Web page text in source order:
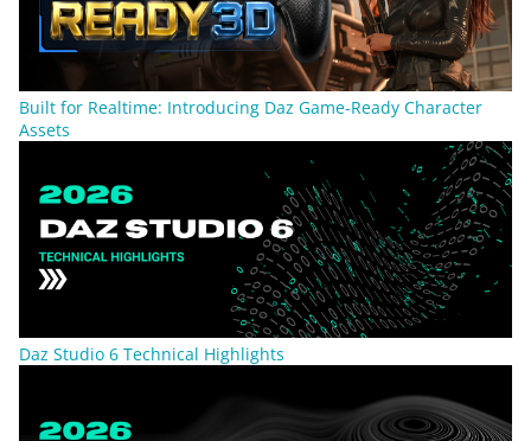
Built for Realtime: Introducing Daz Game-Ready Character
Assets
Daz Studio 6 Technical Highlights